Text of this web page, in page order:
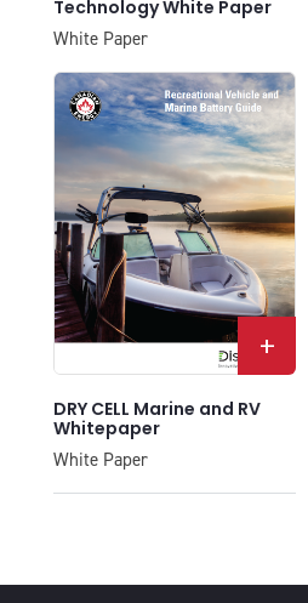
Technology White Paper
White Paper
+
DRY CELL Marine and RV
Whitepaper
White Paper